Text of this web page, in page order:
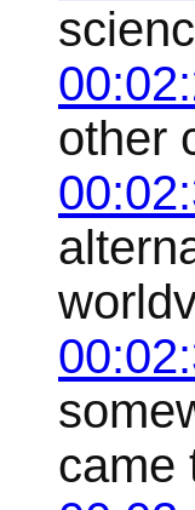
other
came